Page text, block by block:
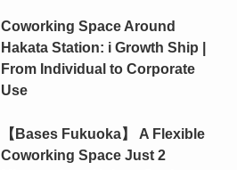
Coworking Space Around
Hakata Station: i Growth Ship |
From Individual to Corporate
Use
【Bases Fukuoka】 A Flexible
Coworking Space Just 2